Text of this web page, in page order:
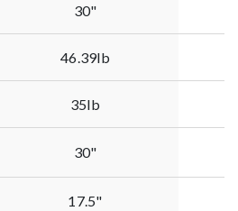
30"
46.39lb
35lb
30"
17.5"